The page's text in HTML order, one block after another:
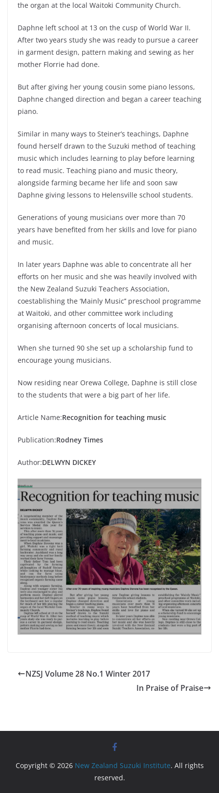
the organ at the local Waitoki Community Church.
Daphne left school at 13 on the cusp of World War II.
After two years study she was ready to pursue a career
in garment design, pattern making and sewing as her
mother Florrie had done.
But after giving her young cousin some piano lessons,
Daphne changed direction and began a career teaching
piano.
Similar in many ways to Steiner’s teachings, Daphne
found herself drawn to the Suzuki method of teaching
music which includes learning to play before learning
to read music. Teaching piano and music theory,
alongside farming became her life and soon saw
Daphne giving lessons to Helensville school students.
Generations of young musicians over more than 70
years have benefited from her skills and love for piano
and music.
In later years Daphne was able to concentrate all her
efforts on her music and she was heavily involved with
the New Zealand Suzuki Teachers Association,
coestablishing the ‘Mainly Music’’ preschool programme
at Waitoki, and other committee work including
organising afternoon concerts of local musicians.
When she turned 90 she set up a scholarship fund to
encourage young musicians.
Now residing near Orewa College, Daphne is still close
to the students that were a big part of her life.
Article Name:Recognition for teaching music
Publication:Rodney Times
Author:DELWYN DICKEY
NZSJ Volume 28 No.1 Winter 2017
In Praise of Praise
Copyright © 2026 New Zealand Suzuki Institute. All rights
reserved.